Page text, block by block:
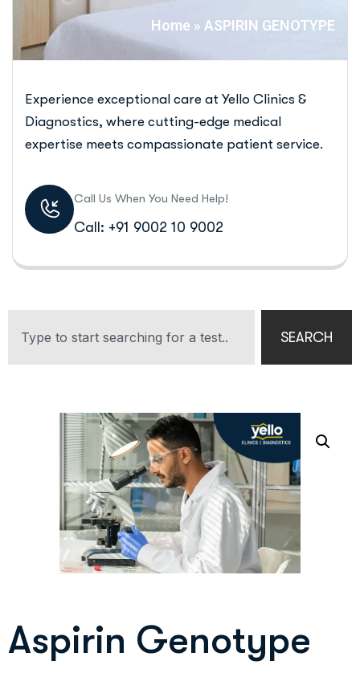
Home » ASPIRIN GENOTYPE
Experience exceptional care at Yello Clinics &
Diagnostics, where cutting-edge medical
expertise meets compassionate patient service.
Call Us When You Need Help!
Call: +91 9002 10 9002
SEARCH
Aspirin Genotype